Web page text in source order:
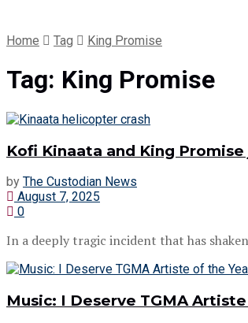
Home Tag King Promise
Tag: King Promise
Kofi Kinaata and King
by The Custodian News
August 7, 2025
0
In a deeply tragic incident that has
Music: I Deserve TGMA